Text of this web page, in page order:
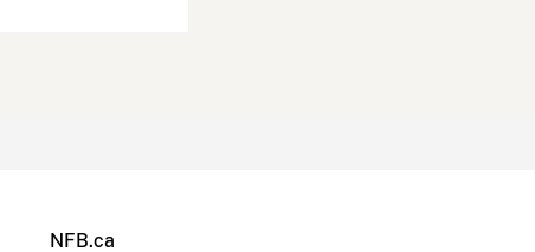
NFB.ca